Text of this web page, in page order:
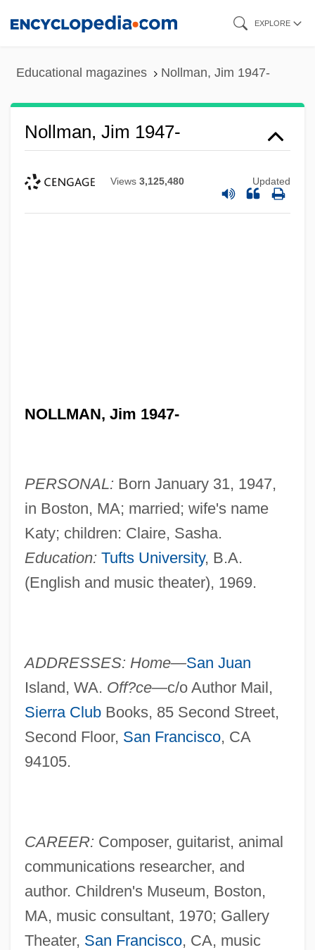
EXPLORE
Educational magazines Nollman, Jim 1947-
Nollman, Jim 1947-
Views 3,125,480 Updated
NOLLMAN, Jim 1947-
PERSONAL: Born January 31, 1947,
in Boston, MA; married; wife's name
Katy; children: Claire, Sasha.
Education: Tufts University, B.A.
(English and music theater), 1969.
ADDRESSES: Home—San Juan
Island, WA. Off?ce—c/o Author Mail,
Sierra ClubBooks, 85 Second Street,
Second Floor, San Francisco, CA
94105.
CAREER: Composer, guitarist, animal
communications researcher, and
author. Children's Museum, Boston,
MA, music consultant, 1970; Gallery
Theater, San Francisco, CA, music